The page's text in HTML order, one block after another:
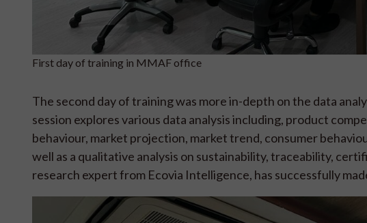
First day of training in MMAF office
The second day of training was more in-depth on the data
session explores various data analysis including, product
behaviour, market projection, market trend, consumer
well as a qualitative analysis on sustainability, traceability,
research expert from Ecovia Intelligence, has successfully